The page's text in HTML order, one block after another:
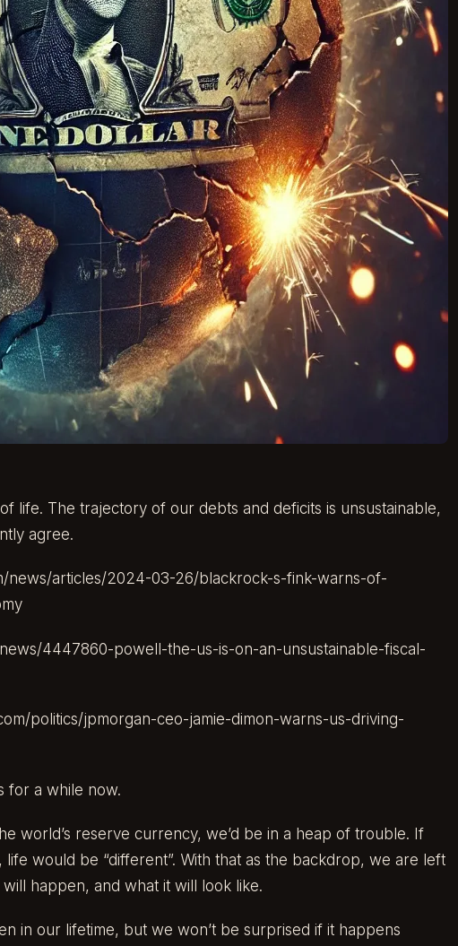
life. The trajectory of our debts and deficits is unsustainable,
agree.
news/articles/2024-03-26/blackrock-s-fink-warns-of-
4447860-powell-the-us-is-on-an-unsustainable-fiscal-
politics/jpmorgan-ceo-jamie-dimon-warns-us-driving-
for a while now.
world’s reserve currency, we’d be in a heap of trouble. If
life would be “different”. With that as the backdrop, we are left
happen, and what it will look like.
in our lifetime, but we won’t be surprised if it happens